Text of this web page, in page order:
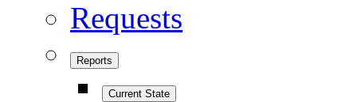
Requests
Reports
Current State